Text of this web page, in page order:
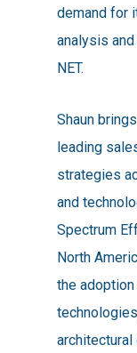
demand for
analysis
NET.
Shaun
leading
strategies
and
Spectrum
North
the